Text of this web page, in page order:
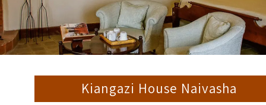
Kiangazi House Naivasha